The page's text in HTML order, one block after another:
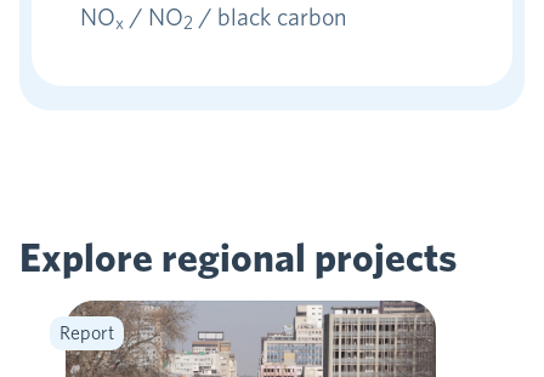
NOx / NO2 / black carbon
Explore regional projects
Report